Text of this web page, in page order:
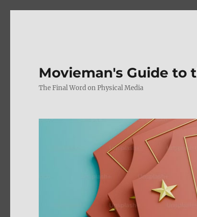
Movieman's Guide to
The Final Word on Physical Media